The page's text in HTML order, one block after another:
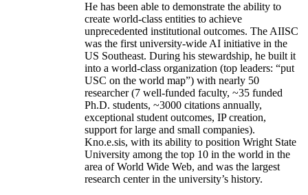
He has been able to demonstrate the ability to
create world-class entities to achieve
unprecedented institutional outcomes. The AIISC
was the first university-wide AI initiative in the
US Southeast. During his stewardship, he built it
into a world-class organization (top leaders: “put
USC on the world map”) with nearly 50
researcher (7 well-funded faculty, ~35 funded
Ph.D. students, ~3000 citations annually,
exceptional student outcomes, IP creation,
support for large and small companies).
Kno.e.sis, with its ability to position Wright State
University among the top 10 in the world in the
area of World Wide Web, and was the largest
research center in the university’s history.